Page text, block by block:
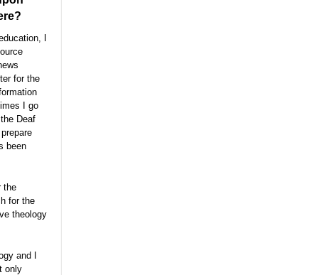
I
for the
I go
Deaf
been
the
for the
theology
and I
only